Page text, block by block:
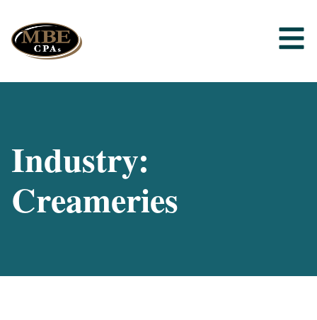
Industry:
Creameries